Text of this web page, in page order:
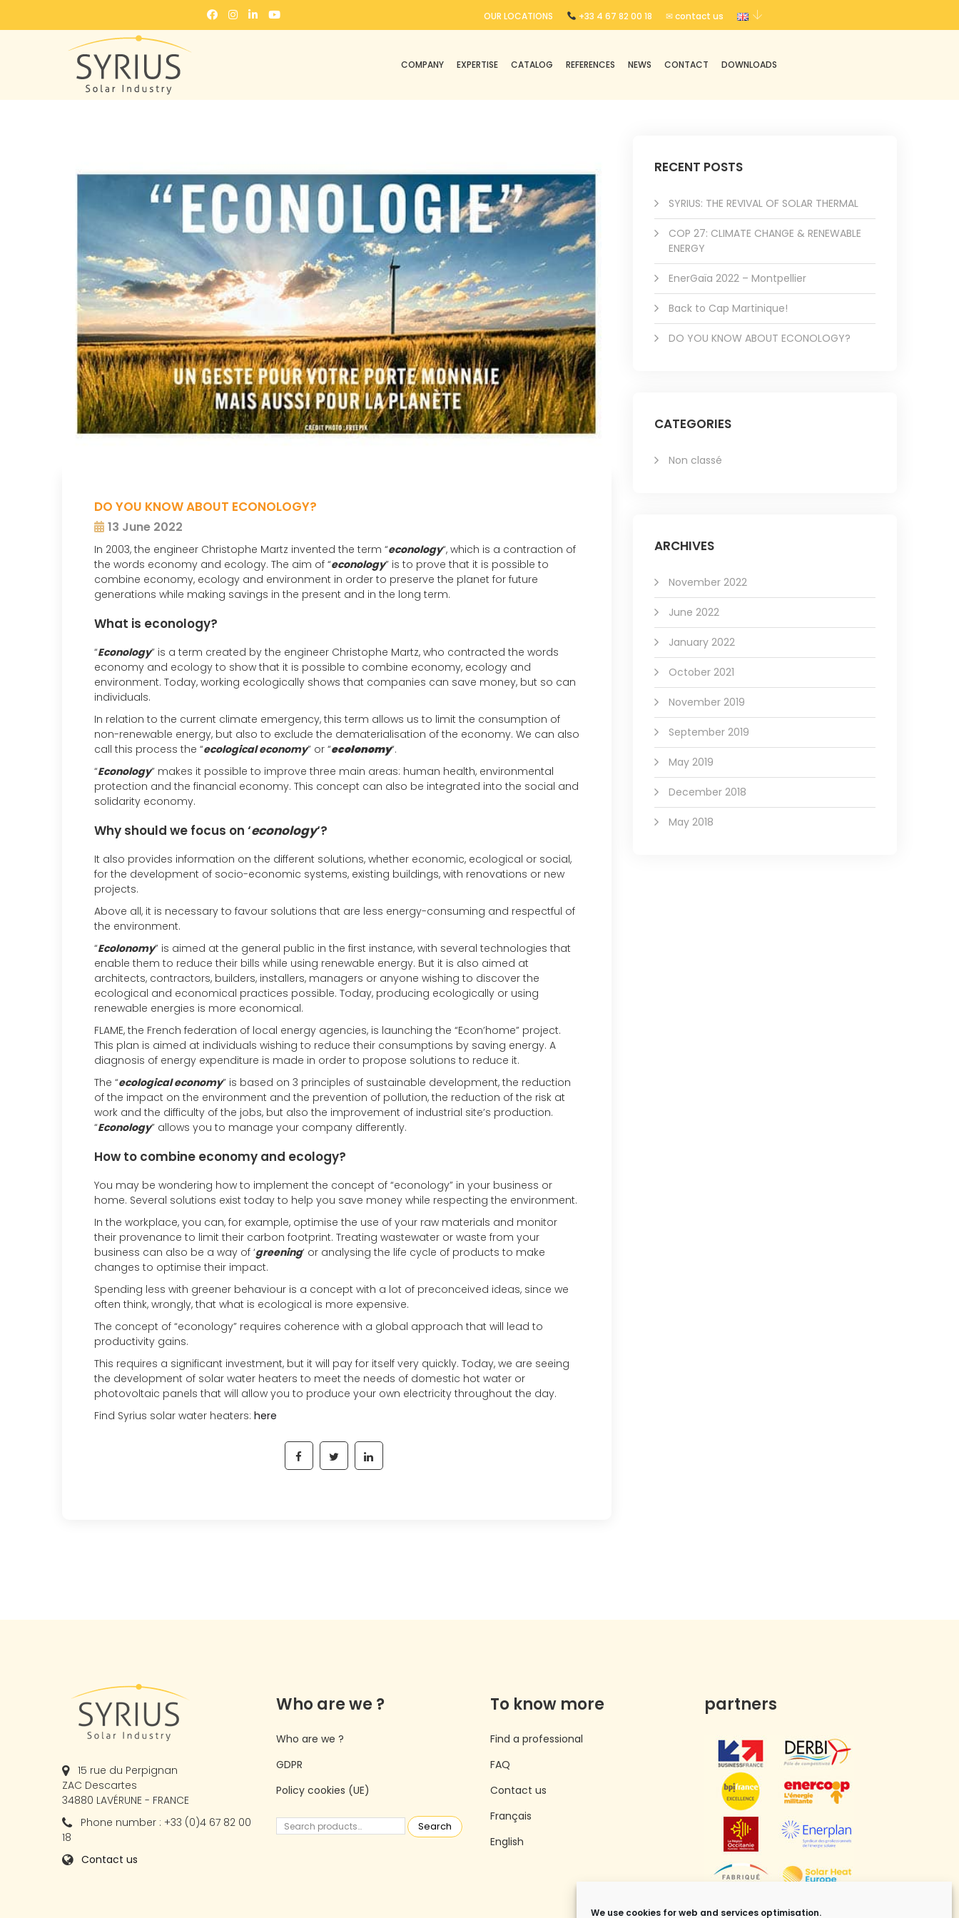
We use cookies for web and services optimisation.
OUR LOCATIONS +33 4 67 82 00 18 ✉ contact us
COMPANY EXPERTISE CATALOG REFERENCES NEWS CONTACT DOWNLOADS
DO YOU KNOW ABOUT ECONOLOGY?
13 June 2022
In 2003, the engineer Christophe Martz invented the term “econology“, which is a contraction of
the words economy and ecology. The aim of “econology” is to prove that it is possible to
combine economy, ecology and environment in order to preserve the planet for future
generations while making savings in the present and in the long term.
What is econology?
“Econology” is a term created by the engineer Christophe Martz, who contracted the words
economy and ecology to show that it is possible to combine economy, ecology and
environment. Today, working ecologically shows that companies can save money, but so can
individuals.
In relation to the current climate emergency, this term allows us to limit the consumption of
non-renewable energy, but also to exclude the dematerialisation of the economy. We can also
call this process the “ecological economy” or “ecolonomy“.
“Econology” makes it possible to improve three main areas: human health, environmental
protection and the financial economy. This concept can also be integrated into the social and
solidarity economy.
Why should we focus on ‘econology‘?
It also provides information on the different solutions, whether economic, ecological or social,
for the development of socio-economic systems, existing buildings, with renovations or new
projects.
Above all, it is necessary to favour solutions that are less energy-consuming and respectful of
the environment.
“Ecolonomy” is aimed at the general public in the first instance, with several technologies that
enable them to reduce their bills while using renewable energy. But it is also aimed at
architects, contractors, builders, installers, managers or anyone wishing to discover the
ecological and economical practices possible. Today, producing ecologically or using
renewable energies is more economical.
FLAME, the French federation of local energy agencies, is launching the “Econ’home” project.
This plan is aimed at individuals wishing to reduce their consumptions by saving energy. A
diagnosis of energy expenditure is made in order to propose solutions to reduce it.
The “ecological economy” is based on 3 principles of sustainable development, the reduction
of the impact on the environment and the prevention of pollution, the reduction of the risk at
work and the difficulty of the jobs, but also the improvement of industrial site’s production.
“Econology” allows you to manage your company differently.
How to combine economy and ecology?
You may be wondering how to implement the concept of “econology” in your business or
home. Several solutions exist today to help you save money while respecting the environment.
In the workplace, you can, for example, optimise the use of your raw materials and monitor
their provenance to limit their carbon footprint. Treating wastewater or waste from your
business can also be a way of ‘greening‘ or analysing the life cycle of products to make
changes to optimise their impact.
Spending less with greener behaviour is a concept with a lot of preconceived ideas, since we
often think, wrongly, that what is ecological is more expensive.
The concept of “econology” requires coherence with a global approach that will lead to
productivity gains.
This requires a significant investment, but it will pay for itself very quickly. Today, we are seeing
the development of solar water heaters to meet the needs of domestic hot water or
photovoltaic panels that will allow you to produce your own electricity throughout the day.
Find Syrius solar water heaters: here
RECENT POSTS
SYRIUS: THE REVIVAL OF SOLAR THERMAL
COP 27: CLIMATE CHANGE & RENEWABLE
ENERGY
EnerGaïa 2022 – Montpellier
Back to Cap Martinique!
DO YOU KNOW ABOUT ECONOLOGY?
CATEGORIES
Non classé
ARCHIVES
November 2022
June 2022
January 2022
October 2021
November 2019
September 2019
May 2019
December 2018
May 2018
15 rue du Perpignan
ZAC Descartes
34880 LAVÉRUNE - FRANCE
Phone number : +33 (0)4 67 82 00
18
Contact us
Who are we ?
Who are we ?
GDPR
Policy cookies (UE)
Search
To know more
Find a professional
FAQ
Contact us
Français
English
partners